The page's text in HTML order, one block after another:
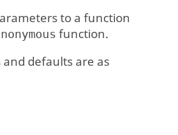
to a function
function.
and defaults are as